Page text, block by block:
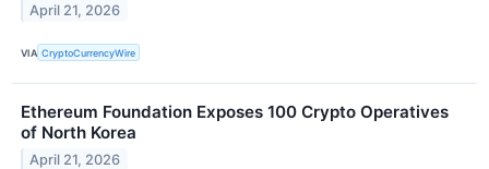
April 21, 2026
VIA CryptoCurrencyWire
Ethereum Foundation Exposes 100 Crypto Operatives
of North Korea
April 21, 2026